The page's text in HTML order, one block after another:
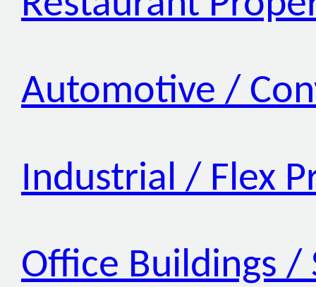
Automotive /
Industrial / Flex
Office Buildings /